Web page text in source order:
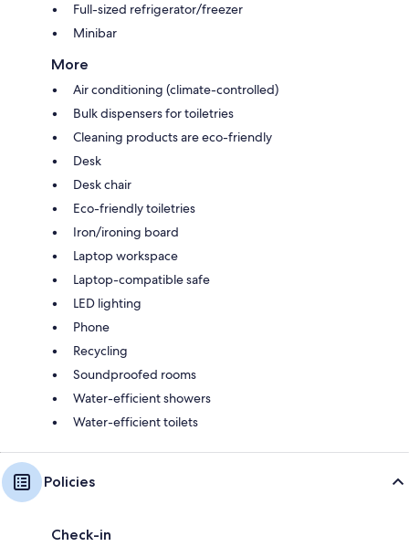
Full-sized refrigerator/freezer
Minibar
More
Air conditioning (climate-controlled)
Bulk dispensers for toiletries
Cleaning products are eco-friendly
Desk
Desk chair
Eco-friendly toiletries
Iron/ironing board
Laptop workspace
Laptop-compatible safe
LED lighting
Phone
Recycling
Soundproofed rooms
Water-efficient showers
Water-efficient toilets
Policies
Check-in